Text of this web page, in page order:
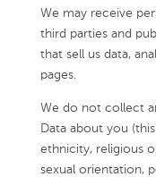
We may receive
third parties and
that sell us data,
pages.
We do not collect
Data about you
ethnicity, religious
sexual orientation,